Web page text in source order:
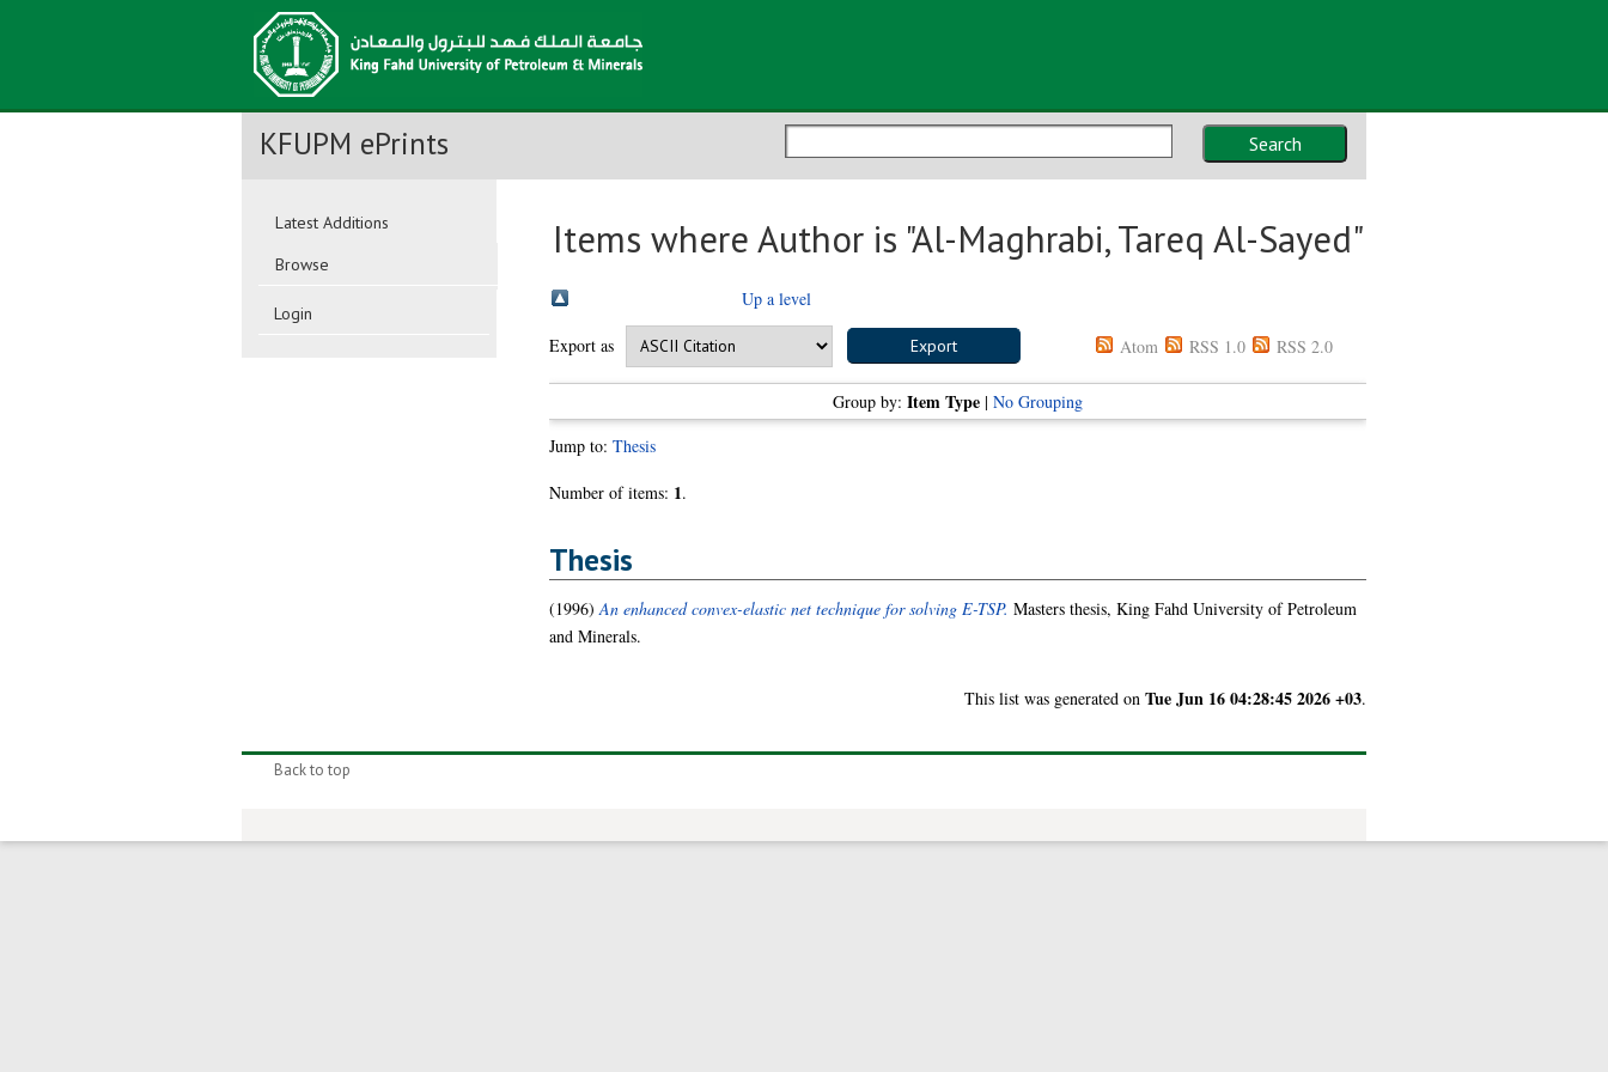
Search
KFUPM ePrints
Latest Additions
Browse
Login
Items where Author is "Al-Maghrabi, Tareq Al-Sayed"
Up a level
Export as Atom RSS 1.0 RSS 2.0
Group by: Item Type | No Grouping
Jump to: Thesis
Number of items: 1.
Thesis
(1996)An enhanced convex-elastic net technique for solving E-TSP. Masters thesis, King Fahd University of Petroleum
and Minerals.
This list was generated onTue Jun 16 04:28:45 2026 +03.
Back to top